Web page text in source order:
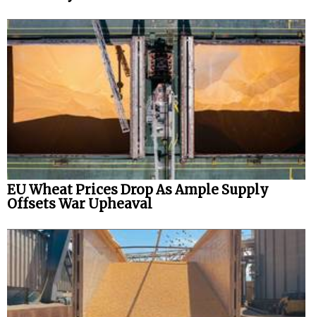
EU Wheat Prices Drop As Ample Supply
Offsets War Upheaval